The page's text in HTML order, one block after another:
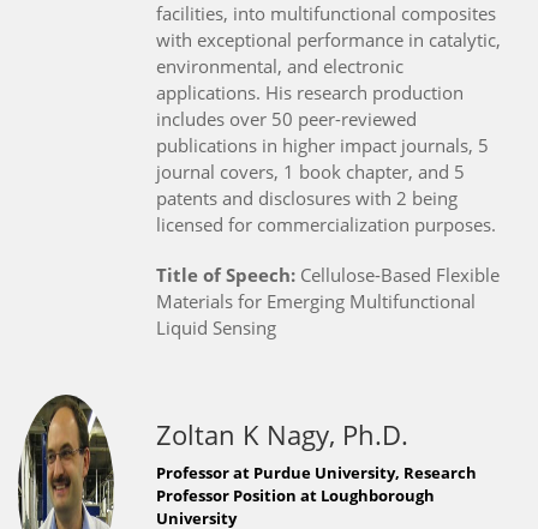
facilities, into multifunctional composites
with exceptional performance in catalytic,
environmental, and electronic
applications. His research production
includes over 50 peer-reviewed
publications in higher impact journals, 5
journal covers, 1 book chapter, and 5
patents and disclosures with 2 being
licensed for commercialization purposes.
Title of Speech: Cellulose-Based Flexible
Materials for Emerging Multifunctional
Liquid Sensing
Zoltan K Nagy, Ph.D.
Professor at Purdue University, Research
Professor Position at Loughborough
University